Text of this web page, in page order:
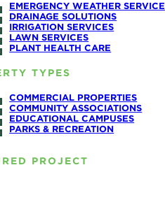
EMERGENCY WEATHER SERVICE
DRAINAGE SOLUTIONS
IRRIGATION SERVICES
LAWN SERVICES
PLANT HEALTH CARE
TYPES
COMMERCIAL PROPERTIES
COMMUNITY ASSOCIATIONS
EDUCATIONAL CAMPUSES
PARKS & RECREATION
PROJECT